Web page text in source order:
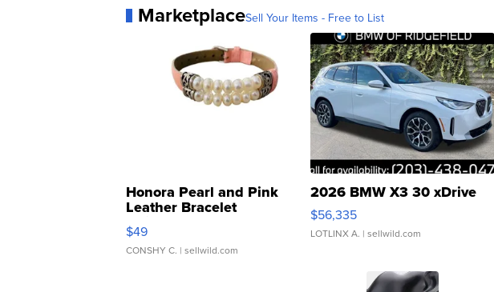
MarketplaceSell Your Items - Free to List
Honora Pearl and Pink
Leather Bracelet
Adjustable Buckle Clo...
$49
CONSHY C. | sellwild.com
2026 BMW X3 30 xDrive
$56,335
LOTLINX A. | sellwild.com